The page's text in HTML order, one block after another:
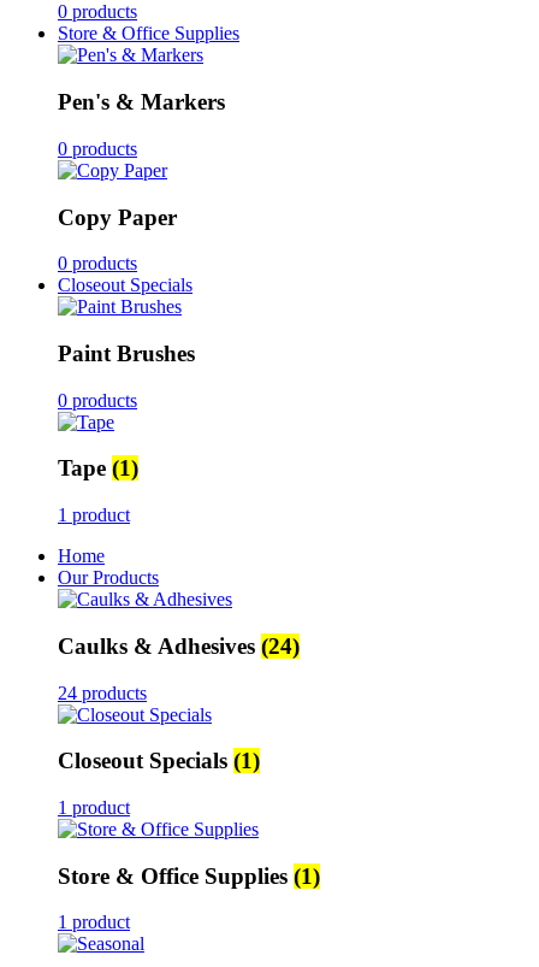
0 products
Store & Office Supplies
Pen's & Markers
0 products
Copy Paper
0 products
Closeout Specials
Paint Brushes
0 products
Tape (1)
1 product
Home
Our Products
Caulks & Adhesives (24)
24 products
Closeout Specials (1)
1 product
Store & Office Supplies (1)
1 product